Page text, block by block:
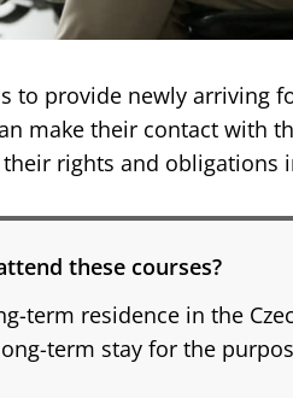
to provide newly arriving
make their contact with
rights and obligations
these courses?
term residence in the
term stay for the